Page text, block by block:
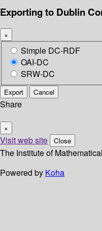
Exporting to Dublin
×
Simple DC-RDF
OAI-DC
SRW-DC
Export Cancel
Share
×
Visit web site Close
The Institute of
Powered by Koha